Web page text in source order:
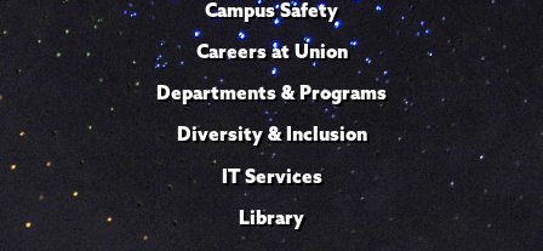
Campus Safety
Careers at Union
Departments & Programs
Diversity & Inclusion
IT Services
Library